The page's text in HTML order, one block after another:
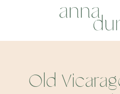
Old